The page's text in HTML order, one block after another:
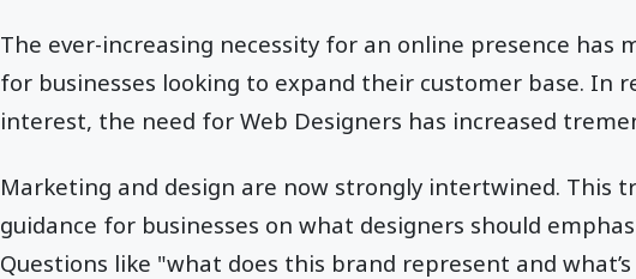
The ever-increasing necessity for an online presence has
for businesses looking to expand their customer base. In
interest, the need for Web Designers has increased
Marketing and design are now strongly intertwined. This
guidance for businesses on what designers should
Questions like "what does this brand represent and